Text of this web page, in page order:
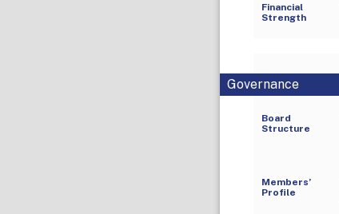
Financial
Strength
Governance
Board
Structure
Members’
Profile